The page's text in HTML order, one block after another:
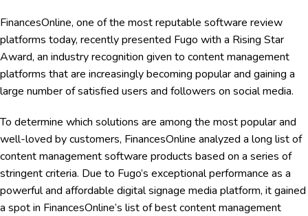
FinancesOnline, one of the most reputable software review
platforms today, recently presented Fugo with a Rising Star
Award, an industry recognition given to content management
platforms that are increasingly becoming popular and gaining a
large number of satisfied users and followers on social media.
To determine which solutions are among the most popular and
well-loved by customers, FinancesOnline analyzed a long list of
content management software products based on a series of
stringent criteria. Due to Fugo’s exceptional performance as a
powerful and affordable digital signage media platform, it gained
a spot in FinancesOnline’s list of best content management